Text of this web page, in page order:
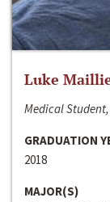
Luke
Medical
GRADUATION
2018
MAJOR(S)